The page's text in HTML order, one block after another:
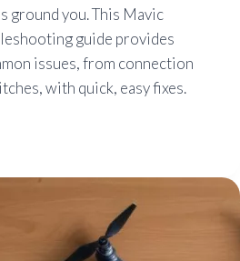
ground you. This Mavic
guide provides
issues, from connection
with quick, easy fixes.